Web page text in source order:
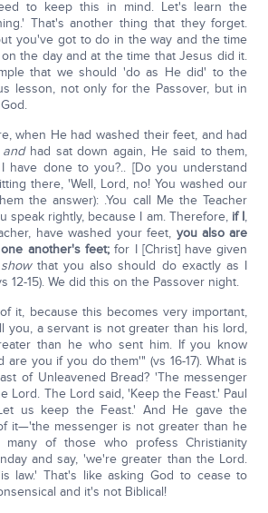
to keep this in mind. Let's learn the
That's another thing that they forget.
you've got to do in the way and the time
the day and at the time that Jesus did it.
that we should 'do as He did' to the
lesson, not only for the Passover, but in
when He had washed their feet, and had
andhad sat down again, He said to them,
have done to you?.. [Do you understand
there, 'Well, Lord, no! You washed our
the answer): .You call Me the Teacher
speak rightly, because I am. Therefore, if I,
have washed your feet, you also are
another's feet;for I [Christ] have given
that you also should do exactly as I
12-15). We did this on the Passover night.
it, because this becomes very important,
you, a servant is not greater than his lord,
than he who sent him. If you know
you if you do them'" (vs 16-17). What is
of Unleavened Bread? 'The messenger
Lord. The Lord said, 'Keep the Feast.' Paul
us keep the Feast.' And He gave the
it—'the messenger is not greater than he
of those who profess Christianity
and say, 'we're greater than the Lord.
law.' That's like asking God to cease to
and it's not Biblical!